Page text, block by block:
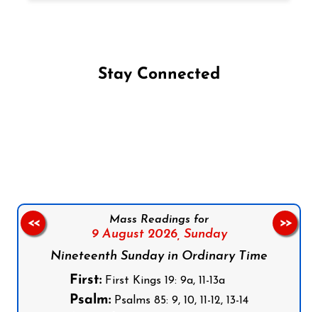
Stay Connected
Mass Readings for
9 August 2026, Sunday
Nineteenth Sunday in Ordinary Time
First: First Kings 19: 9a, 11-13a
Psalm: Psalms 85: 9, 10, 11-12, 13-14
<< >>